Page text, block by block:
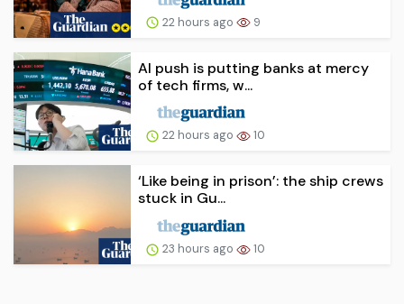
22 hours ago 9
AI push is putting banks at mercy
of tech firms, w...
22 hours ago 10
‘Like being in prison’: the ship crews
stuck in Gu...
23 hours ago 10